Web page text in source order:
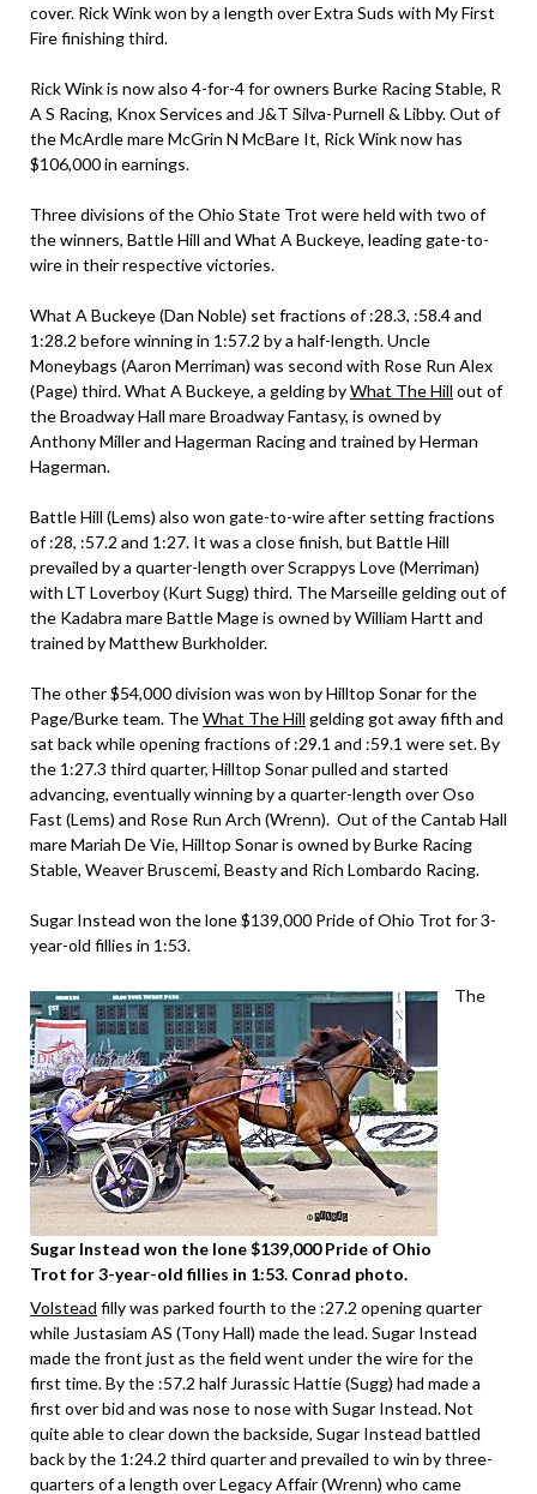
cover. Rick Wink won by a length over Extra Suds with My First
Fire finishing third.
Rick Wink is now also 4-for-4 for owners Burke Racing Stable, R
A S Racing, Knox Services and J&T Silva-Purnell & Libby. Out of
the McArdle mare McGrin N McBare It, Rick Wink now has
$106,000 in earnings.
Three divisions of the Ohio State Trot were held with two of
the winners, Battle Hill and What A Buckeye, leading gate-to-
wire in their respective victories.
What A Buckeye (Dan Noble) set fractions of :28.3, :58.4 and
1:28.2 before winning in 1:57.2 by a half-length. Uncle
Moneybags (Aaron Merriman) was second with Rose Run Alex
(Page) third. What A Buckeye, a gelding byWhat The Hill out of
the Broadway Hall mare Broadway Fantasy, is owned by
Anthony Miller and Hagerman Racing and trained by Herman
Hagerman.
Battle Hill (Lems) also won gate-to-wire after setting fractions
of :28, :57.2 and 1:27. It was a close finish, but Battle Hill
prevailed by a quarter-length over Scrappys Love (Merriman)
with LT Loverboy (Kurt Sugg) third. The Marseille gelding out of
the Kadabra mare Battle Mage is owned by William Hartt and
trained by Matthew Burkholder.
The other $54,000 division was won by Hilltop Sonar for the
Page/Burke team. TheWhat The Hill gelding got away fifth and
sat back while opening fractions of :29.1 and :59.1 were set. By
the 1:27.3 third quarter, Hilltop Sonar pulled and started
advancing, eventually winning by a quarter-length over Oso
Fast (Lems) and Rose Run Arch (Wrenn). Out of the Cantab Hall
mare Mariah De Vie, Hilltop Sonar is owned by Burke Racing
Stable, Weaver Bruscemi, Beasty and Rich Lombardo Racing.
Sugar Instead won the lone $139,000 Pride of Ohio Trot for 3-
year-old fillies in 1:53.
Sugar Instead won the lone $139,000 Pride of Ohio
Trot for 3-year-old fillies in 1:53. Conrad photo.
The
Volstead filly was parked fourth to the :27.2 opening quarter
while Justasiam AS (Tony Hall) made the lead. Sugar Instead
made the front just as the field went under the wire for the
first time. By the :57.2 half Jurassic Hattie (Sugg) had made a
first over bid and was nose to nose with Sugar Instead. Not
quite able to clear down the backside, Sugar Instead battled
back by the 1:24.2 third quarter and prevailed to win by three-
quarters of a length over Legacy Affair (Wrenn) who came